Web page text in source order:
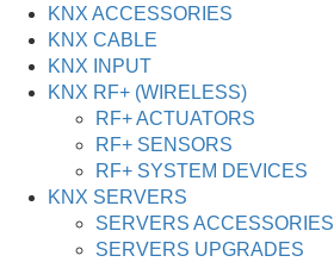
KNX ACCESSORIES
KNX CABLE
KNX INPUT
KNX RF+ (WIRELESS)
RF+ ACTUATORS
RF+ SENSORS
RF+ SYSTEM DEVICES
KNX SERVERS
SERVERS ACCESSORIES
SERVERS UPGRADES